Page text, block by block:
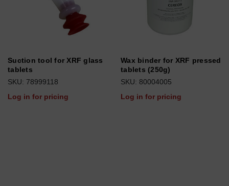
Suction tool for XRF glass
tablets
SKU: 78999118
Log in for pricing
Wax binder for XRF pressed
tablets (250g)
SKU: 80004005
Log in for pricing